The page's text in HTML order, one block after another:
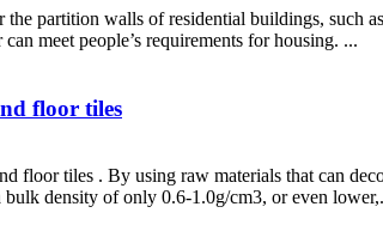
partition walls of residential buildings, such
meet people’s requirements for housing. ...
floor tiles
tiles . By using raw materials that can
density of only 0.6-1.0g/cm3, or even